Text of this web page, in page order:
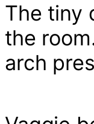
The tiny
the
arch